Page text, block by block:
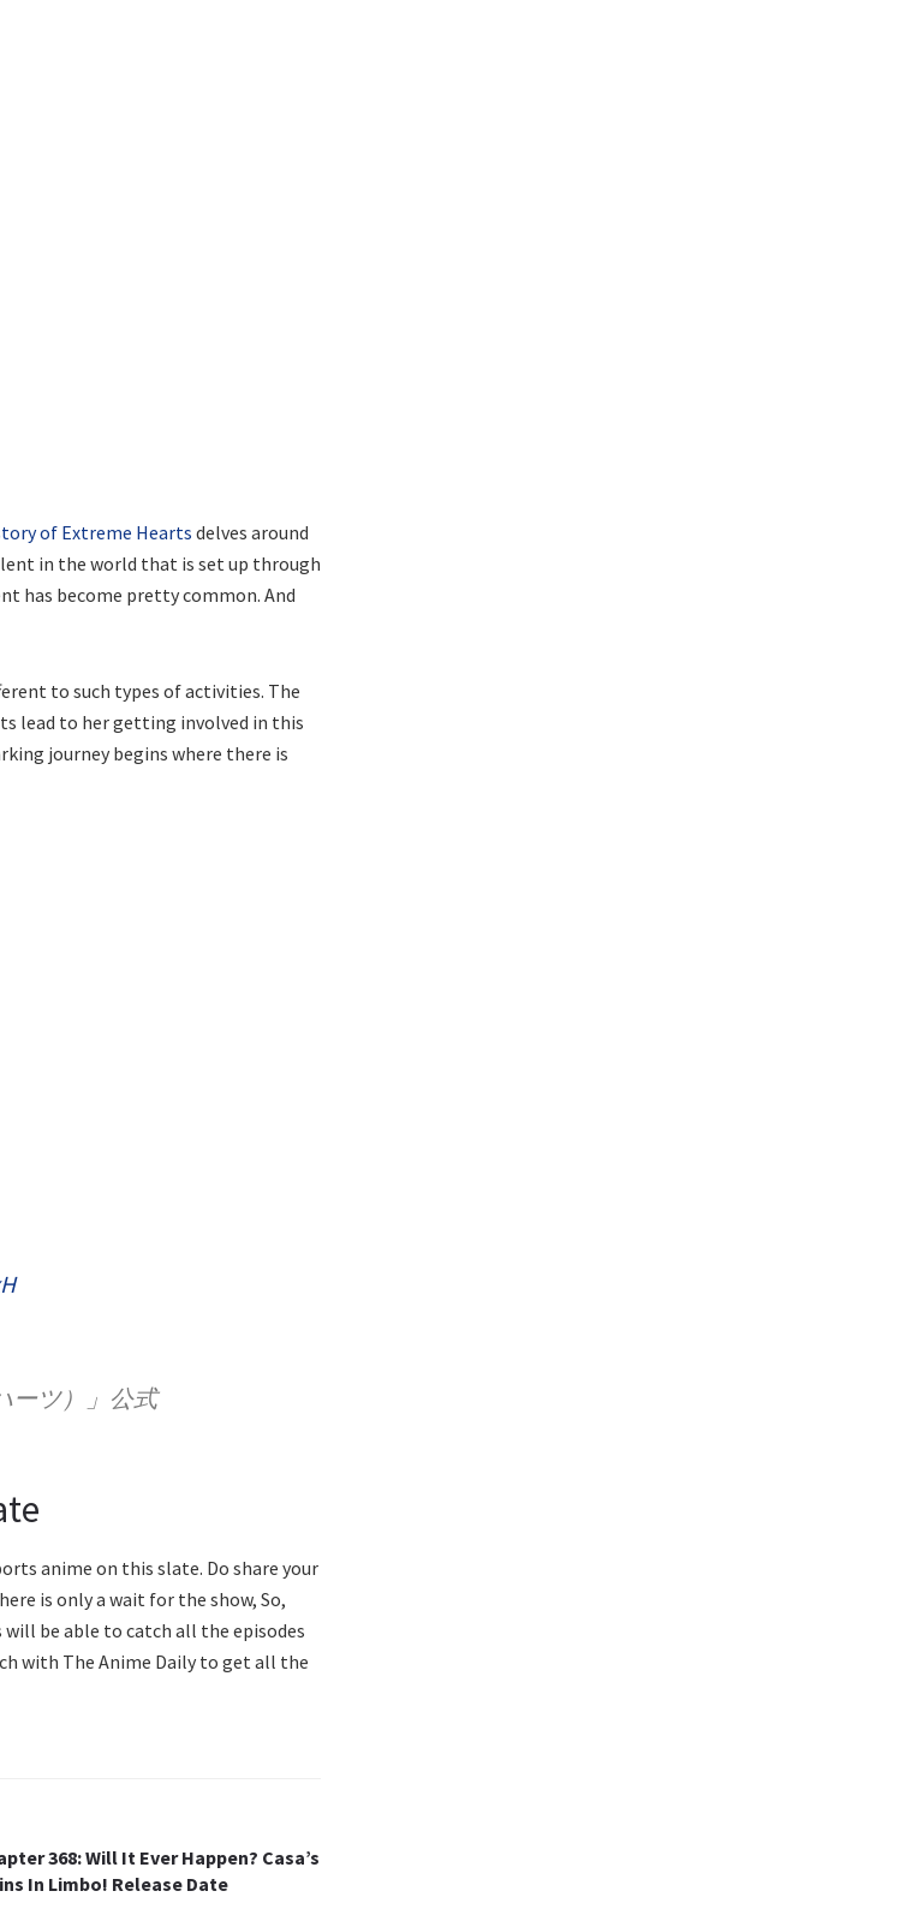
of Extreme Heartsdelves around
in the world that is set up through
has become pretty common. And
to such types of activities. The
lead to her getting involved in this
journey begins where there is
ーツ）」公式
anime on this slate. Do share your
is only a wait for the show, So,
will be able to catch all the episodes
with The Anime Daily to get all the
368: Will It Ever Happen? Casa’s
In Limbo! Release Date